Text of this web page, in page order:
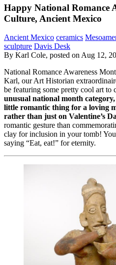
Happy National Romance
Culture, Ancient Mexico
Ancient Mexico ceramics
sculpture Davis Desk
By Karl Cole, posted on Aug 12,
National Romance Awareness
Karl, our Art Historian
be featuring some pretty cool art to
unusual national month
little romantic thing for a loving
rather than just on Valentine’s
romantic gesture than
clay for inclusion in your tomb!
saying “Eat, eat!” for eternity.